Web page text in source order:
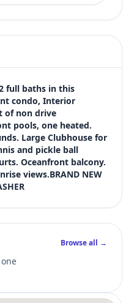
full baths in this
condo, Interior
of non drive
pools, one heated.
Large Clubhouse for
and pickle ball
Oceanfront balcony.
views.BRAND NEW
Browse all →